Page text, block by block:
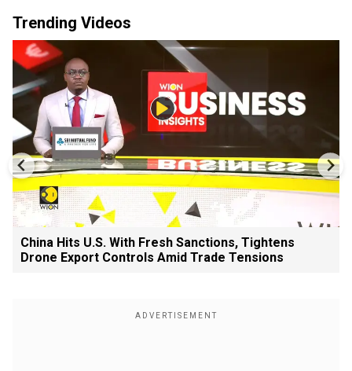
Trending Videos
China Hits U.S. With Fresh Sanctions, Tightens
Drone Export Controls Amid Trade Tensions